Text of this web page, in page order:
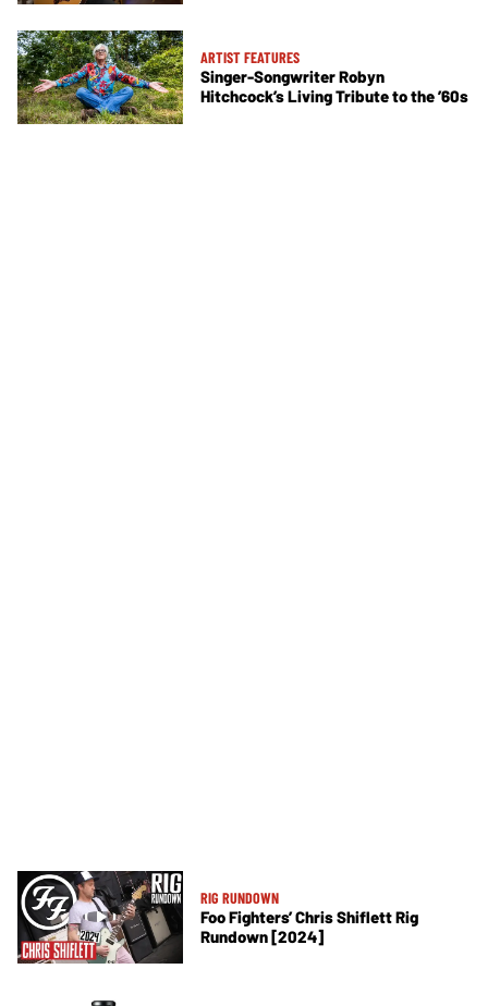
ARTIST FEATURES
Singer-Songwriter Robyn
Hitchcock’s Living Tribute to the ’60s
RIG RUNDOWN
Foo Fighters’ Chris Shiflett Rig
Rundown [2024]